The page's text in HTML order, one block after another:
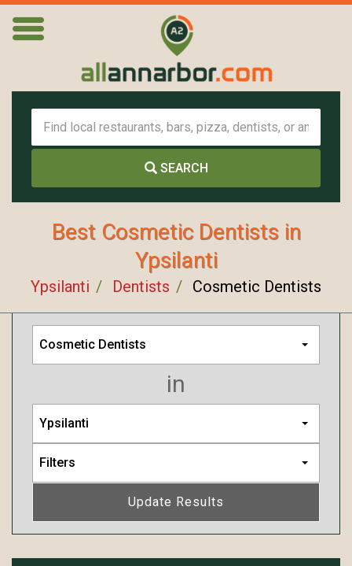
SEARCH
Best Cosmetic Dentists in
Ypsilanti
Ypsilanti Dentists Cosmetic Dentists
Cosmetic Dentists
in
Ypsilanti
Filters
Update Results